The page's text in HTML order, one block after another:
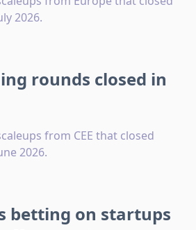
2026.
rounds closed in
from CEE that closed
2026.
betting on startups